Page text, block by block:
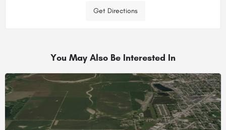
Get Directions
You May Also Be Interested In